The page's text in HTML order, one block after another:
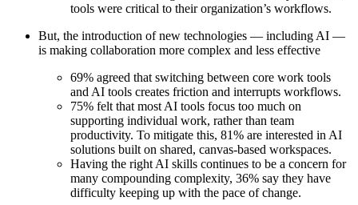
Product Leadership & Ops
Marketing
IT
Product Operating System
AI Transformation
Ways of Working Transformation
Digital Employee Experience
Customer Experience & Service Design
Cloud & Software Transformation
Resources
Learning
Customer Stories
tools were critical to their organization’s workflows.
But, the introduction of new technologies — including AI —
is making collaboration more complex and less effective
69% agreed that switching between core work tools
and AI tools creates friction and interrupts workflows.
75% felt that most AI tools focus too much on
supporting individual work, rather than team
productivity. To mitigate this, 81% are interested in AI
solutions built on shared, canvas-based workspaces.
Having the right AI skills continues to be a concern for
many compounding complexity, 36% say they have
difficulty keeping up with the pace of change.